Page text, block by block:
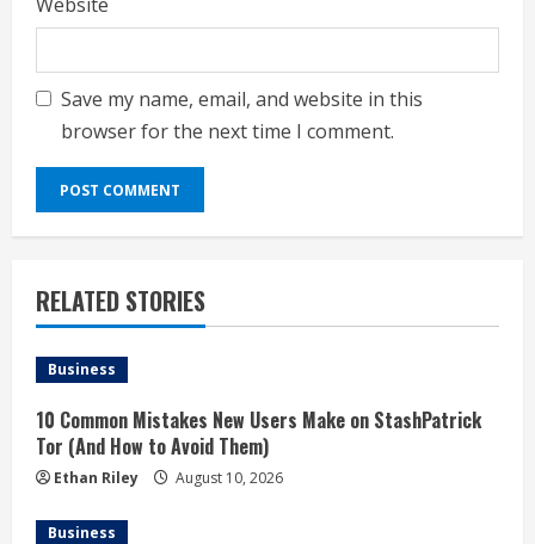
Save my name, email, and website in this
browser for the next time I comment.
RELATED STORIES
Business
10 Common Mistakes New Users Make on StashPatrick
Tor (And How to Avoid Them)
Ethan Riley August 10, 2026
Business